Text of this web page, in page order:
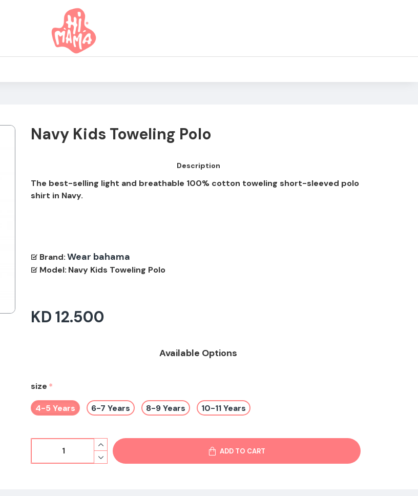
Navy Kids Toweling Polo
Description
The best-selling light and breathable 100% cotton toweling short-sleeved polo
shirt in Navy.
Brand:Wear bahama
Model: Navy Kids Toweling Polo
KD 12.500
Available Options
size
4-5 Years 6-7 Years 8-9 Years 10-11 Years
ADD TO CART